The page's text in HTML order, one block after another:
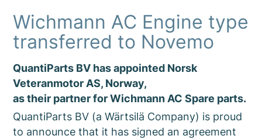
Wichmann AC Engine type
transferred to Novemo
QuantiParts BV has appointed Norsk
Veteranmotor AS, Norway,
as their partner for Wichmann AC Spare parts.
QuantiParts BV (a Wärtsilä Company) is proud
to announce that it has signed an agreement